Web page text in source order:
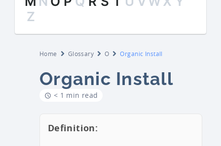
Z
Home Glossary O Organic Install
Organic Install
< 1 min read
Definition: